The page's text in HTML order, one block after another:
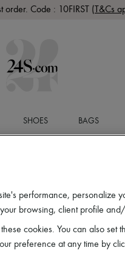
order. Code : 10FIRST (T&Cs
SHOES BAGS
performance, personalize
browsing, client profile
cookies. You can also set
preference at any time by